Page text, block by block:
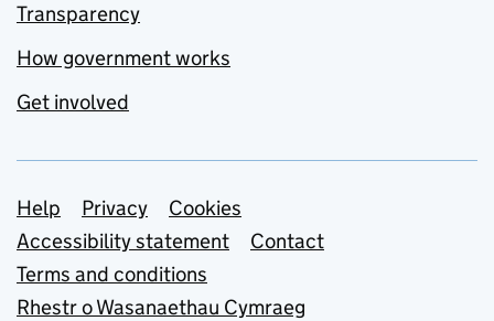
Transparency
How government works
Get involved
Support links
Help Privacy
Cookies
Accessibility statement
Contact
Terms and conditions
Rhestr o Wasanaethau Cymraeg